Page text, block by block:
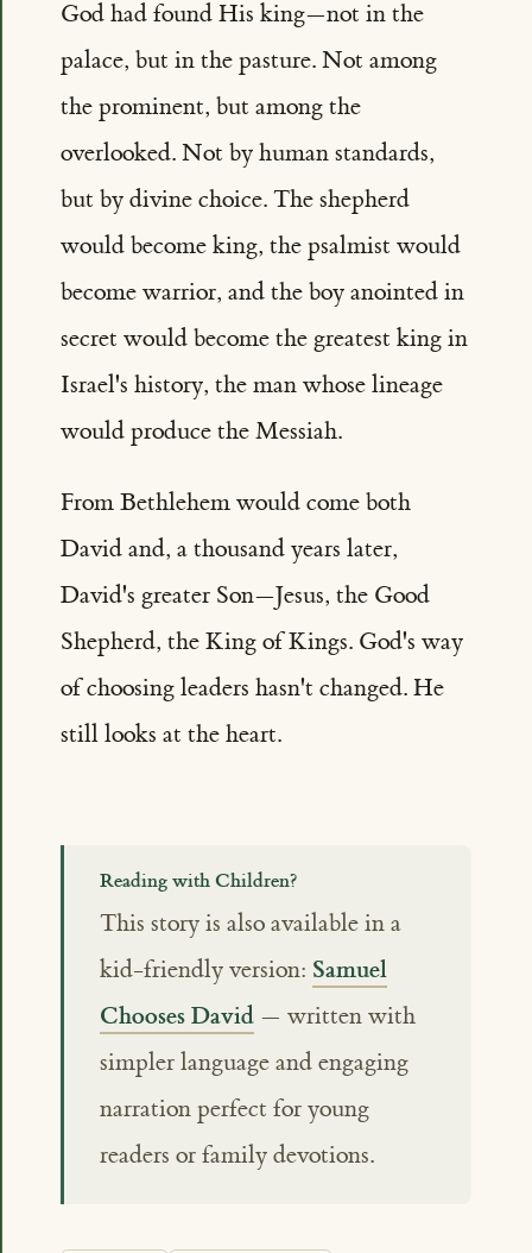
God had found His king—not in the
palace, but in the pasture. Not among
the prominent, but among the
overlooked. Not by human standards,
but by divine choice. The shepherd
would become king, the psalmist would
become warrior, and the boy anointed in
secret would become the greatest king in
Israel's history, the man whose lineage
would produce the Messiah.
From Bethlehem would come both
David and, a thousand years later,
David's greater Son—Jesus, the Good
Shepherd, the King of Kings. God's way
of choosing leaders hasn't changed. He
still looks at the heart.
Reading with Children?
This story is also available in a
kid-friendly version: Samuel
Chooses David— written with
simpler language and engaging
narration perfect for young
readers or family devotions.